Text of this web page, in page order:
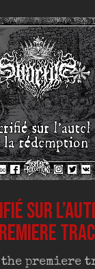
sur
the premiere